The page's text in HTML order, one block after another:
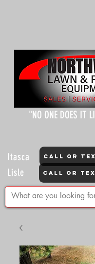
"NO ONE DOES IT
Itasca CALL OR
Lisle CALL OR